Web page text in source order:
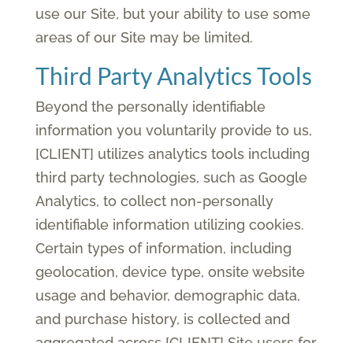
use our Site, but your ability to use some
areas of our Site may be limited.
Third Party Analytics Tools
Beyond the personally identifiable
information you voluntarily provide to us,
[CLIENT] utilizes analytics tools including
third party technologies, such as Google
Analytics, to collect non-personally
identifiable information utilizing cookies.
Certain types of information, including
geolocation, device type, onsite website
usage and behavior, demographic data,
and purchase history, is collected and